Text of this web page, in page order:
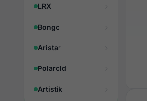
LRX
Bongo
Aristar
Polaroid
Artistik